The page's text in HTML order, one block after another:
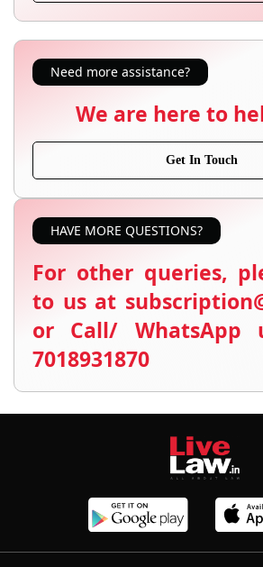
Need more assistance?
We are here to
Get In Touch
HAVE MORE QUESTIONS?
For other queries,
to us at
or Call/ WhatsApp
7018931870